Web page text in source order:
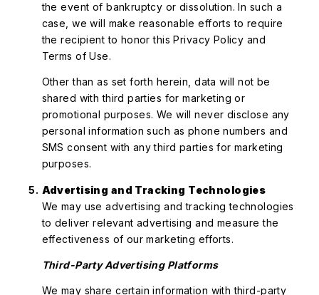
the event of bankruptcy or dissolution. In such a
case, we will make reasonable efforts to require
the recipient to honor this Privacy Policy and
Terms of Use.
Other than as set forth herein, data will not be
shared with third parties for marketing or
promotional purposes. We will never disclose any
personal information such as phone numbers and
SMS consent with any third parties for marketing
purposes.
Advertising and Tracking Technologies
We may use advertising and tracking technologies
to deliver relevant advertising and measure the
effectiveness of our marketing efforts.
Third-Party Advertising Platforms
We may share certain information with third-party